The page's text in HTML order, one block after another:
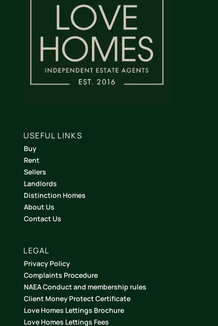
USEFUL LINKS
Buy
Rent
Sellers
Landlords
Distinction Homes
About Us
Contact Us
LEGAL
Privacy Policy
Complaints Procedure
NAEA Conduct and membership rules
Client Money Protect Certificate
Love Homes Lettings Brochure
Love Homes Lettings Fees